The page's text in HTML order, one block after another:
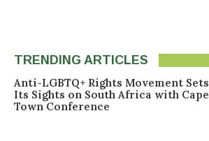
TRENDING ARTICLES
Anti-LGBTQ+ Rights Movement Sets
Its Sights on South Africa with Cape
Town Conference